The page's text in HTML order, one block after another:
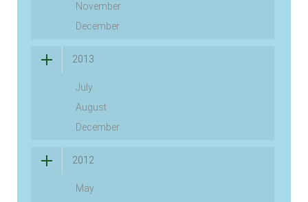
November
December
2013
July
August
December
2012
May